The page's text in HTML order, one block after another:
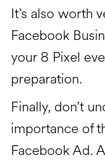
It’s also worth
Facebook
your 8 Pixel
preparation.
Finally, don’t
importance of
Facebook Ad.